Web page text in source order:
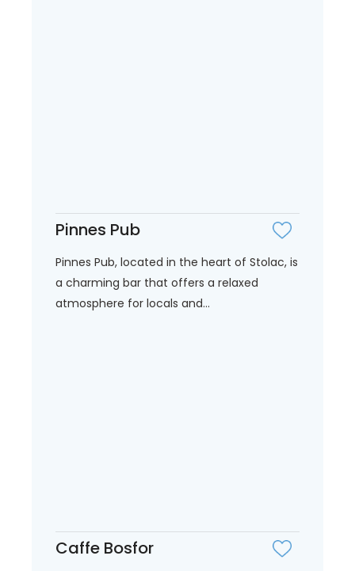
Pinnes Pub
Pinnes Pub, located in the heart of Stolac, is
a charming bar that offers a relaxed
atmosphere for locals and...
Caffe Bosfor